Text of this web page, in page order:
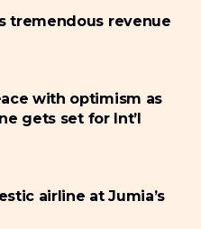
tremendous revenue
with optimism as
gets set for Int’l
airline at Jumia’s